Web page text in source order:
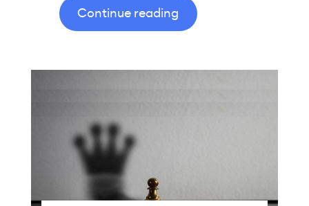
Continue reading